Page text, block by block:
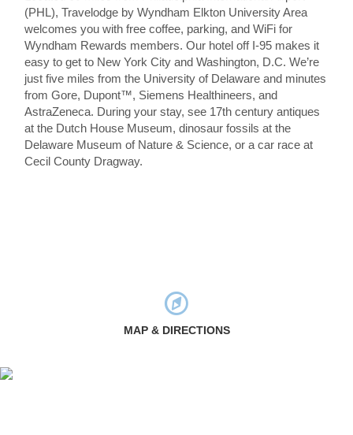
(PHL), Travelodge by Wyndham Elkton University Area
welcomes you with free coffee, parking, and WiFi for
Wyndham Rewards members. Our hotel off I-95 makes it
easy to get to New York City and Washington, D.C. We’re
just five miles from the University of Delaware and minutes
from Gore, Dupont™, Siemens Healthineers, and
AstraZeneca. During your stay, see 17th century antiques
at the Dutch House Museum, dinosaur fossils at the
Delaware Museum of Nature & Science, or a car race at
Cecil County Dragway.
MAP & DIRECTIONS